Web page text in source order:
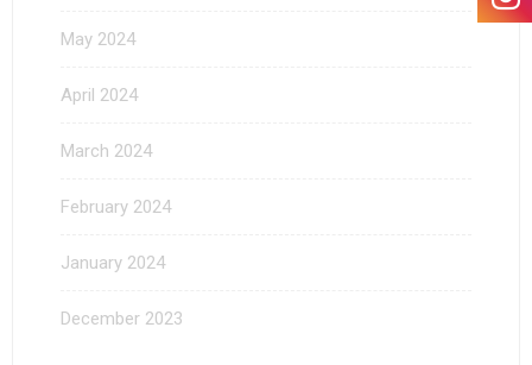
May 2024
April 2024
March 2024
February 2024
January 2024
December 2023